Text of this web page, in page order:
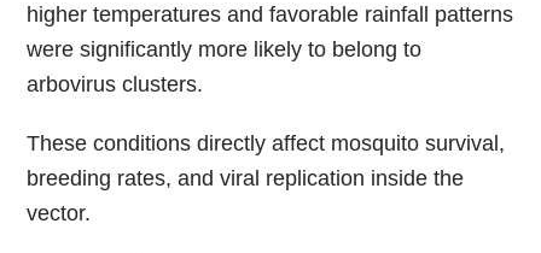
higher temperatures and favorable rainfall patterns
were significantly more likely to belong to
arbovirus clusters.
These conditions directly affect mosquito survival,
breeding rates, and viral replication inside the
vector.